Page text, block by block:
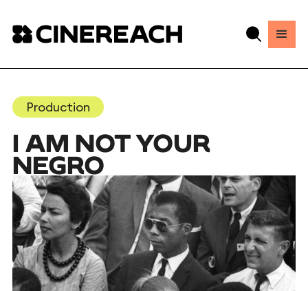
Production
I AM NOT YOUR
NEGRO